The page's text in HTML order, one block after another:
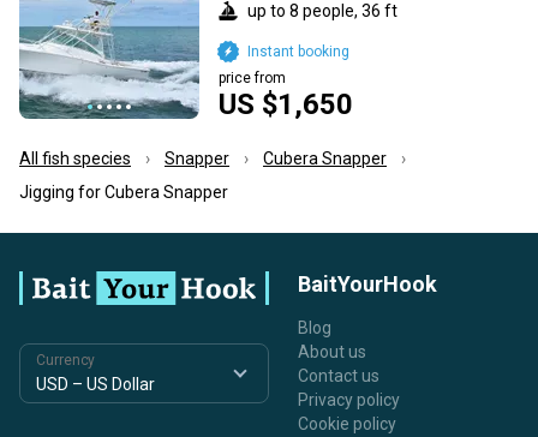
up to 8 people, 36 ft
US $1,650
price from
Instant booking
All fish species Snapper
Cubera Snapper
Jigging for Cubera Snapper
Currency
BaitYourHook
Blog
About us
Contact us
Privacy policy
Cookie policy